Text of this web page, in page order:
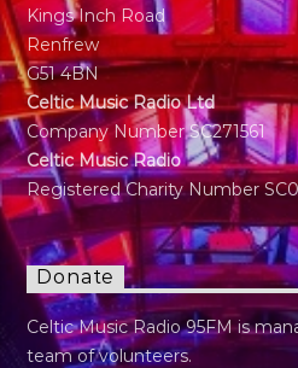
Kings Inch Road
Renfrew
G51 4BN
Celtic Music Radio Ltd
Company Number SC271561
Celtic Music Radio
Registered Charity Number
Donate
Celtic Music Radio 95FM is
team of volunteers.